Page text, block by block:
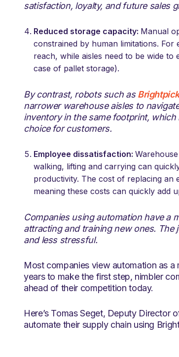
satisfaction, loyalty, and future sales
Reduced storage capacity: Manual
constrained by human limitations.
reach, while aisles need to be wide
case of pallet storage).
By contrast, robots such as
narrower warehouse aisles to
inventory in the same footprint,
choice for customers.
Employee dissatisfaction:
walking, lifting and carrying can
productivity. The cost of replacing an
meaning these costs can quickly add
Companies using automation have a
attracting and training new ones.
and less stressful.
Most companies view automation as
years to make the first step, nimbler
ahead of their competition today.
Here’s Tomas Seget, Deputy
automate their supply chain using